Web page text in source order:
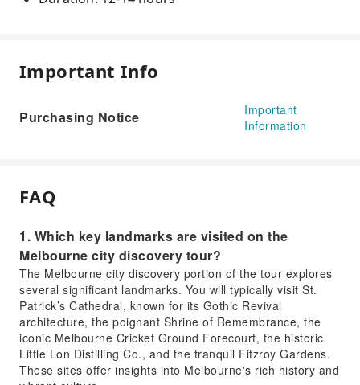
Important Info
Purchasing Notice
Important
Information
FAQ
1. Which key landmarks are visited on the
Melbourne city discovery tour?
The Melbourne city discovery portion of the tour explores
several significant landmarks. You will typically visit St.
Patrick’s Cathedral, known for its Gothic Revival
architecture, the poignant Shrine of Remembrance, the
iconic Melbourne Cricket Ground Forecourt, the historic
Little Lon Distilling Co., and the tranquil Fitzroy Gardens.
These sites offer insights into Melbourne's rich history and